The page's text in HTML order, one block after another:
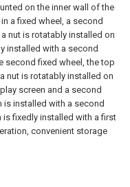
on the inner wall of the
a fixed wheel, a second
nut is rotatably installed on
installed with a second
second fixed wheel, the top
nut is rotatably installed on
screen and a second
is installed with a second
fixedly installed with a first
convenient storage